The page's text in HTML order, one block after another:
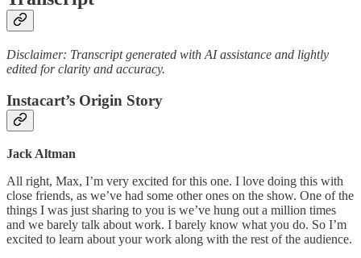
Disclaimer: Transcript generated with AI assistance and lightly
edited for clarity and accuracy.
Instacart’s Origin Story
Jack Altman
All right, Max, I’m very excited for this one. I love doing this with
close friends, as we’ve had some other ones on the show. One of the
things I was just sharing to you is we’ve hung out a million times
and we barely talk about work. I barely know what you do. So I’m
excited to learn about your work along with the rest of the audience.